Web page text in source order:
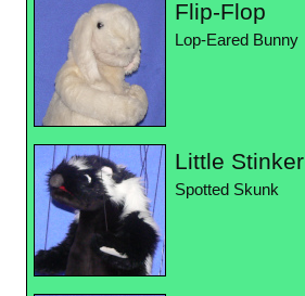
Flip-Flop
Lop-Eared Bunny
Little Stinker
Spotted Skunk